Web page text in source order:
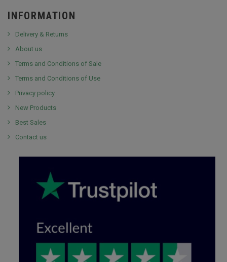
INFORMATION
Delivery & Returns
About us
Terms and Conditions of Sale
Terms and Conditions of Use
Privacy policy
New Products
Best Sales
Contact us